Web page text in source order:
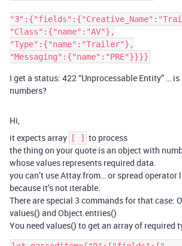
"Class":{"name":"AV"},
"Type":{"name":"Trailer"},
I get a status: 422 “Unprocessable Entity” …
numbers?
Hi,
it expects array
[ ]
to process
the thing on your quote is an object with
whose values represents required data.
you can’t use Attay.from… or spread operator
because it’s not iterable.
There are special 3 commands for that case:
values() and Object.entries()
You need values() to get an array of required